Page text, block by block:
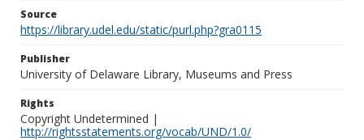
Source
https://library.udel.edu/static/purl.php?gra0115
Publisher
University of Delaware Library, Museums and Press
Rights
Copyright Undetermined |
http://rightsstatements.org/vocab/UND/1.0/